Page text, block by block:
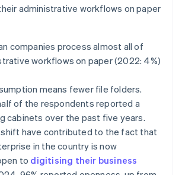
administrative workflows on paper
companies process almost all of
workflows on paper (2022: 4%)
means fewer file folders.
of the respondents reported a
cabinets over the past five years.
have contributed to the fact that
in the country is now
to digitising their business